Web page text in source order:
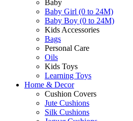
Baby
Baby Girl (0 to 24M)
Baby Boy (0 to 24M)
Kids Accessories
Bags
Personal Care
Oils
Kids Toys
Learning Toys
Home & Decor
Cushion Covers
Jute Cushions
Silk Cushions